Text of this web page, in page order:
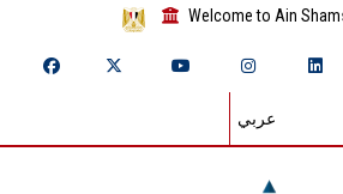
Welcome to Ain
عربي